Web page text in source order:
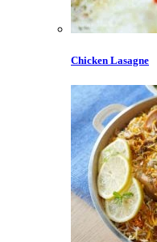
Chicken Lasagne